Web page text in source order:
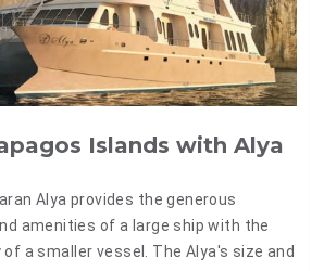
Islands with Alya
Alya provides the generous
amenities of a large ship with the
a smaller vessel. The Alya's size and